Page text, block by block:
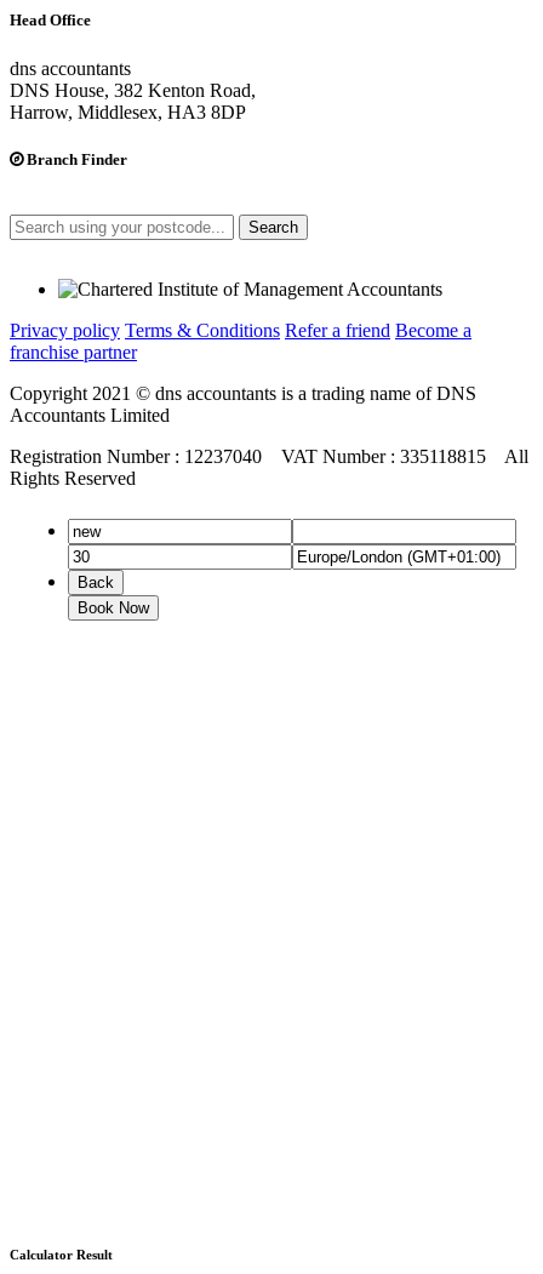
Head Office
dns accountants
DNS House, 382 Kenton Road,
Harrow, Middlesex, HA3 8DP
Branch Finder
Search
Privacy policy Terms & Conditions Refer a friend Become a
franchise partner
Copyright 2021 © dns accountants is a trading name of DNS
Accountants Limited
Registration Number : 12237040 VAT Number : 335118815 All
Rights Reserved
Calculator Result